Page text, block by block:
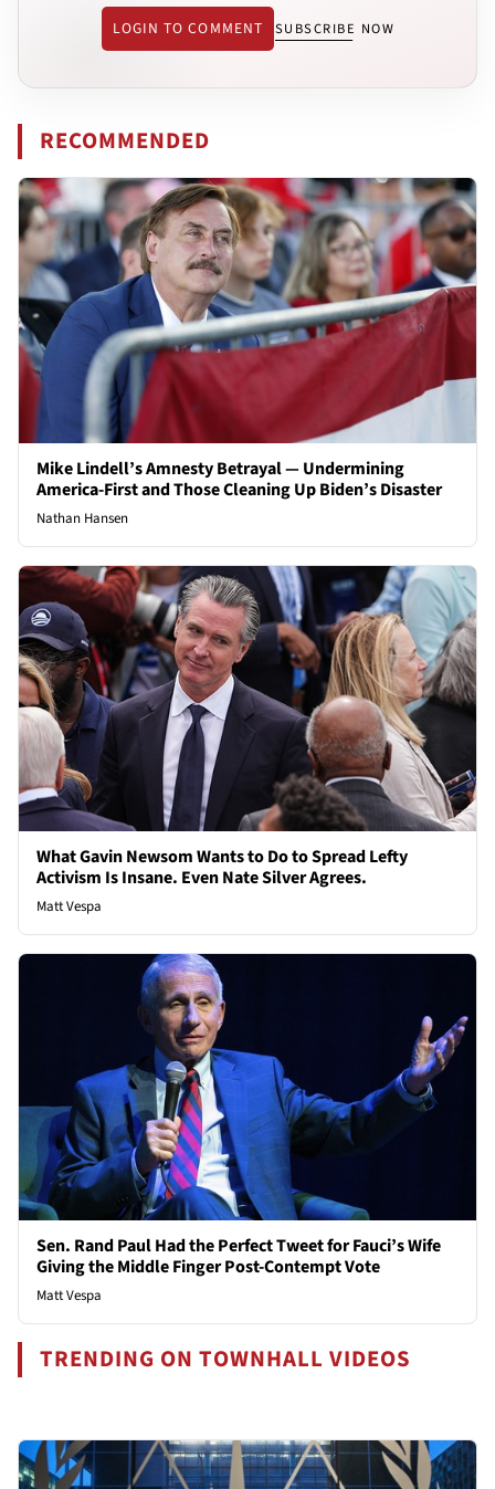
LOGIN TO COMMENT SUBSCRIBE NOW
RECOMMENDED
Mike Lindell’s Amnesty Betrayal — Undermining
America-First and Those Cleaning Up Biden’s Disaster
Nathan Hansen
What Gavin Newsom Wants to Do to Spread Lefty
Activism Is Insane. Even Nate Silver Agrees.
Matt Vespa
Sen. Rand Paul Had the Perfect Tweet for Fauci’s Wife
Giving the Middle Finger Post-Contempt Vote
Matt Vespa
TRENDING ON TOWNHALL VIDEOS